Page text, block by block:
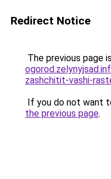
Redirect Notice
The previous page
zashchitit-vashi-
If you do not want
the previous page.